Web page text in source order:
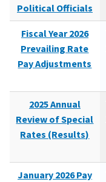
Political Officials
Fiscal Year 2026
Prevailing Rate
Pay Adjustments
2025 Annual
Review of Special
Rates (Results)
January 2026 Pay